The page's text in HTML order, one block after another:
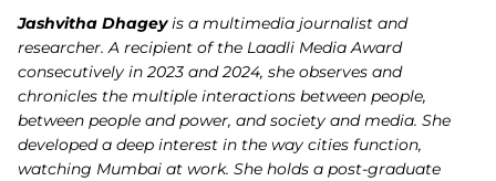
Jashvitha Dhageyis a multimedia journalist and
researcher. A recipient of the Laadli Media Award
consecutively in 2023 and 2024, she observes and
chronicles the multiple interactions between people,
between people and power, and society and media. She
developed a deep interest in the way cities function,
watching Mumbai at work. She holds a post-graduate